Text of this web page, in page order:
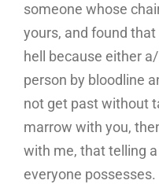
someone whose
yours, and found
hell because either
person by bloodline
not get past without
marrow with you,
with me, that telling
everyone possesses.